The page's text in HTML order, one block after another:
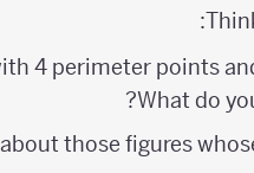
4 perimeter points
What do
those figures